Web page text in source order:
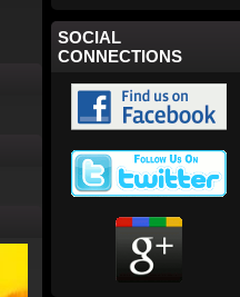
SOCIAL
CONNECTIONS